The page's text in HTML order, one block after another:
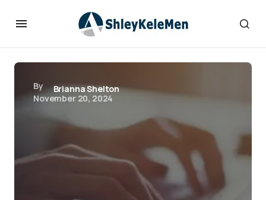
By
Brianna Shelton
November 20, 2024